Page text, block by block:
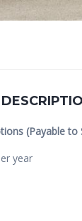
(Payable
year